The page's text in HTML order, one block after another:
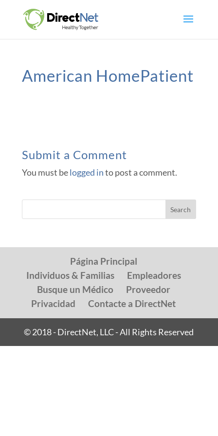
American HomePatient
Submit a Comment
You must belogged into post a comment.
Página Principal
Individuos & Familias
Empleadores
Busque un Médico
Proveedor
Privacidad
Contacte a DirectNet
© 2018 - DirectNet, LLC - All Rights Reserved